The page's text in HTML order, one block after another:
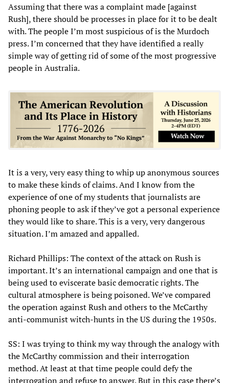
Assuming that there was a complaint made [against
Rush], there should be processes in place for it to be dealt
with. The people I’m most suspicious of is the Murdoch
press. I’m concerned that they have identified a really
simple way of getting rid of some of the most progressive
people in Australia.
It is a very, very easy thing to whip up anonymous sources
to make these kinds of claims. And I know from the
experience of one of my students that journalists are
phoning people to ask if they’ve got a personal experience
they would like to share. This is a very, very dangerous
situation. I’m amazed and appalled.
Richard Phillips: The context of the attack on Rush is
important. It’s an international campaign and one that is
being used to eviscerate basic democratic rights. The
cultural atmosphere is being poisoned. We’ve compared
the operation against Rush and others to the McCarthy
anti-communist witch-hunts in the US during the 1950s.
SS: I was trying to think my way through the analogy with
the McCarthy commission and their interrogation
method. At least at that time people could defy the
interrogation and refuse to answer. But in this case there’s